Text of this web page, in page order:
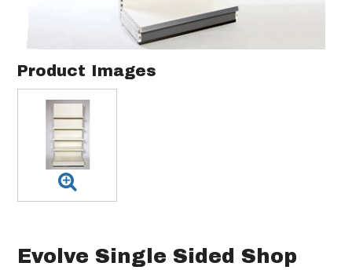
Product Images
Evolve Single Sided Shop